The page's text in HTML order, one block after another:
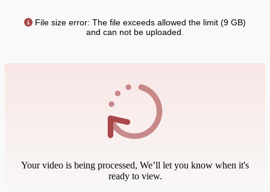
File size error: The file exceeds allowed the limit (9 GB)
and can not be uploaded.
Your video is being processed, We’ll let you know when it's
ready to view.